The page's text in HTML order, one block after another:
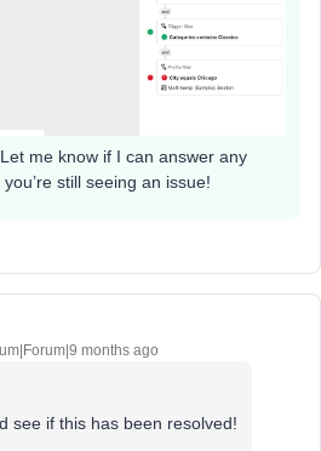
me know if I can answer any
still seeing an issue!
months ago
see if this has been resolved!